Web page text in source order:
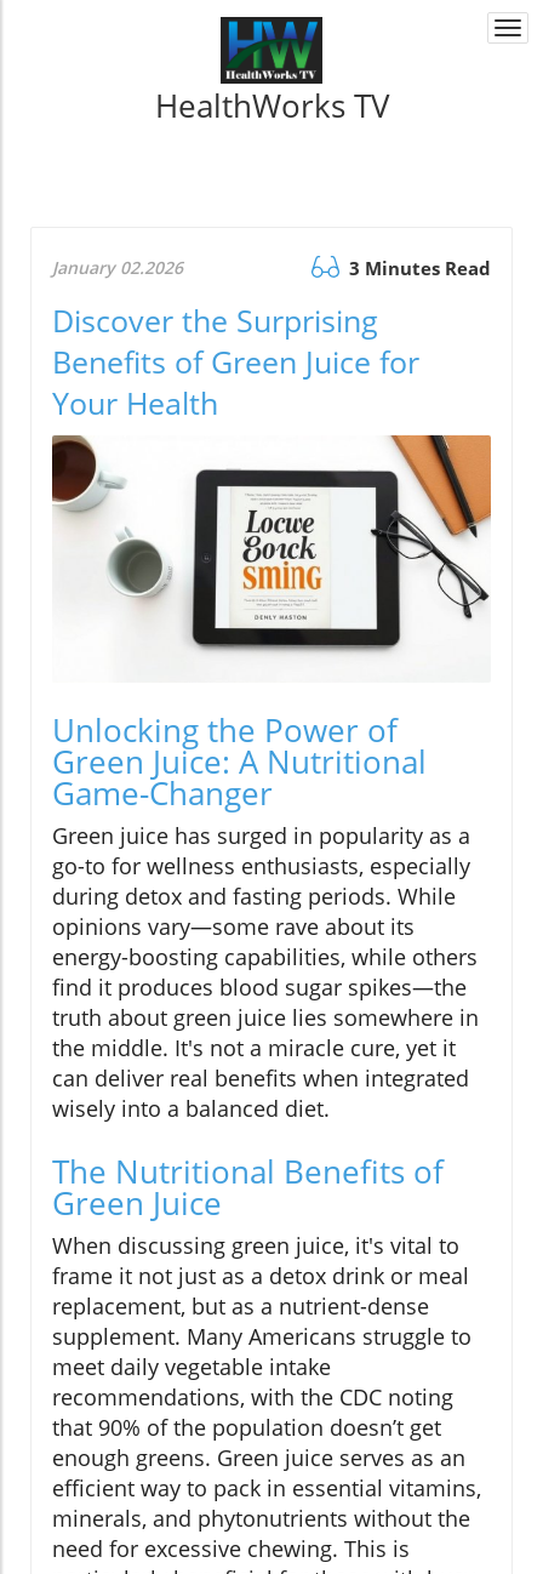
HealthWorks TV
January 02.2026 3 Minutes Read
Discover the Surprising
Benefits of Green Juice for
Your Health
Unlocking the Power of
Green Juice: A Nutritional
Game-Changer
Green juice has surged in popularity as a
go-to for wellness enthusiasts, especially
during detox and fasting periods. While
opinions vary—some rave about its
energy-boosting capabilities, while others
find it produces blood sugar spikes—the
truth about green juice lies somewhere in
the middle. It's not a miracle cure, yet it
can deliver real benefits when integrated
wisely into a balanced diet.
The Nutritional Benefits of
Green Juice
When discussing green juice, it's vital to
frame it not just as a detox drink or meal
replacement, but as a nutrient-dense
supplement. Many Americans struggle to
meet daily vegetable intake
recommendations, with the CDC noting
that 90% of the population doesn’t get
enough greens. Green juice serves as an
efficient way to pack in essential vitamins,
minerals, and phytonutrients without the
need for excessive chewing. This is